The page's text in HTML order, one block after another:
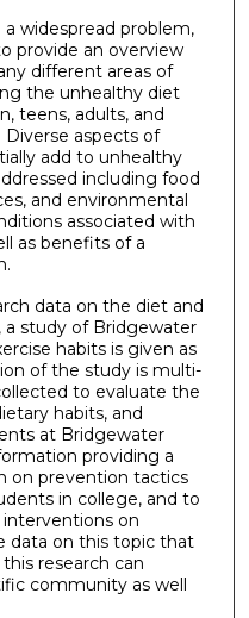
widespread problem,
provide an overview
different areas of
the unhealthy diet
teens, adults, and
aspects of
add to unhealthy
including food
and environmental
associated with
as benefits of a
data on the diet and
a study of Bridgewater
habits is given as
of the study is multi-
to evaluate the
habits, and
at Bridgewater
providing a
on prevention tactics
in college, and to
interventions on
data on this topic that
research can
community as well